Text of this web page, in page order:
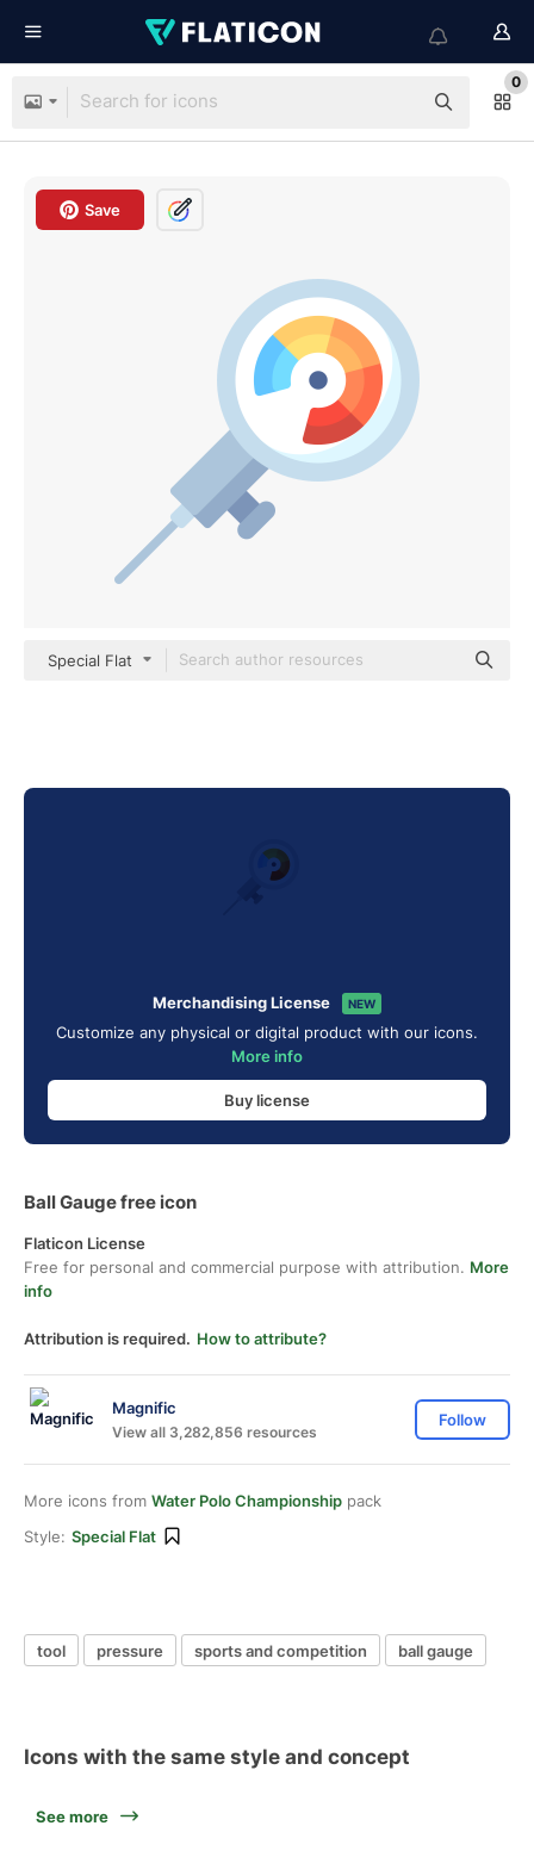
0
Save
Special Flat
Merchandising License NEW
Customize any physical or digital product with our icons.
More info
Buy license
Ball Gauge free icon
Flaticon License
Free for personal and commercial purpose with attribution. More
info
Attribution is required. How to attribute?
Magnific
View all 3,282,856 resources
Follow
More icons from Water Polo Championship pack
Style: Special Flat
tool pressure sports and competition ball gauge
Icons with the same style and concept
See more